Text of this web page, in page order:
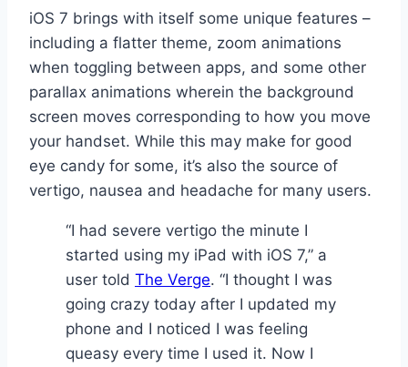
iOS 7 brings with itself some unique features –
including a flatter theme, zoom animations
when toggling between apps, and some other
parallax animations wherein the background
screen moves corresponding to how you move
your handset. While this may make for good
eye candy for some, it’s also the source of
vertigo, nausea and headache for many users.
“I had severe vertigo the minute I
started using my iPad with iOS 7,” a
user told The Verge. “I thought I was
going crazy today after I updated my
phone and I noticed I was feeling
queasy every time I used it. Now I